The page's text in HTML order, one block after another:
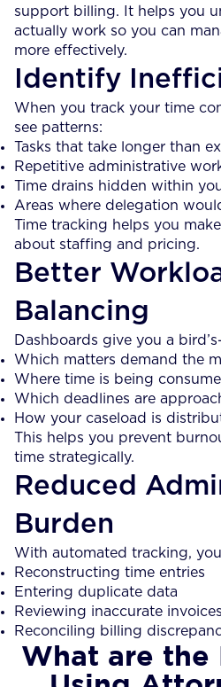
support billing. It helps you
actually work so you can
more effectively.
Identify
When you track your time
see patterns:
Tasks that take longer than
Repetitive administrative
Time drains hidden within
Areas where delegation
Time tracking helps you
about staffing and pricing.
Better
Balancing
Dashboards give you a
Which matters demand the
Where time is being
Which deadlines are
How your caseload is
This helps you prevent
time strategically.
Reduced
Burden
With automated tracking,
Reconstructing time entries
Entering duplicate data
Reviewing inaccurate invoices
Reconciling billing
What are the